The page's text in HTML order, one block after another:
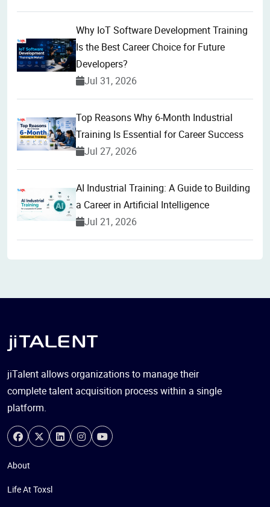
Why IoT Software Development Training
Is the Best Career Choice for Future
Developers?
Jul 31, 2026
Top Reasons Why 6-Month Industrial
Training Is Essential for Career Success
Jul 27, 2026
AI Industrial Training: A Guide to Building
a Career in Artificial Intelligence
Jul 21, 2026
jiTalent allows organizations to manage their
complete talent acquisition process within a single
platform.
About
Life At Toxsl